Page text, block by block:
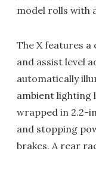
model rolls with
The X features
and assist level
automatically
ambient lighting
wrapped in 2.2-
and stopping
brakes. A rear